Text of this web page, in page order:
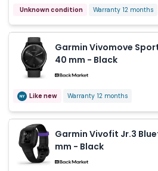
Unknown condition Warranty 12 months
Garmin Vivomove
40 mm - Black
Like new Warranty 12 months
Garmin Vivofit Jr.3
mm - Black